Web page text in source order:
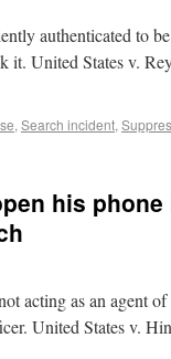
authenticated to
United States v.
, Search incident,
his
acting as an agent
United States v.